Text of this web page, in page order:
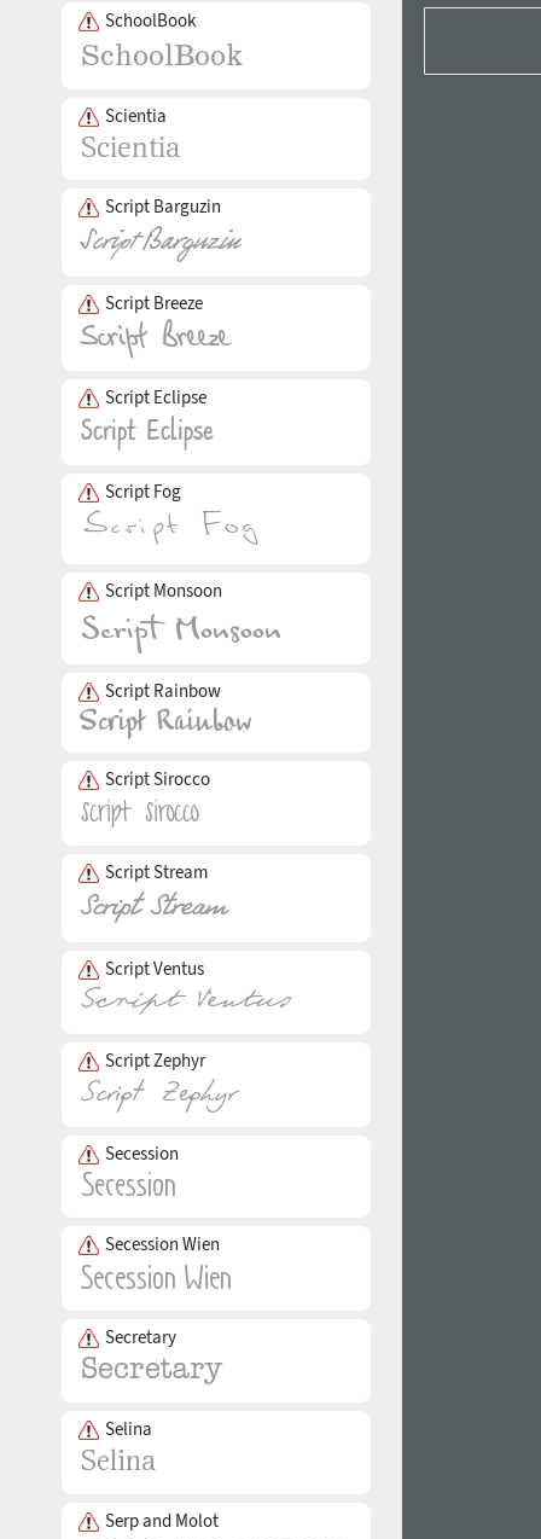
SchoolBook
Scientia
Script Barguzin
Script Breeze
Script Eclipse
Script Fog
Script Monsoon
Script Rainbow
Script Sirocco
Script Stream
Script Ventus
Script Zephyr
Secession
Secession Wien
Secretary
Selina
Serp and Molot